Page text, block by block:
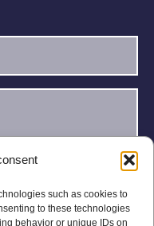
such as cookies to
to these technologies
behavior or unique IDs on